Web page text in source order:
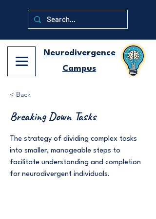
Neurodivergence
Campus
< Back
Breaking Down Tasks
The strategy of dividing complex tasks
into smaller, manageable steps to
facilitate understanding and completion
for neurodivergent individuals.